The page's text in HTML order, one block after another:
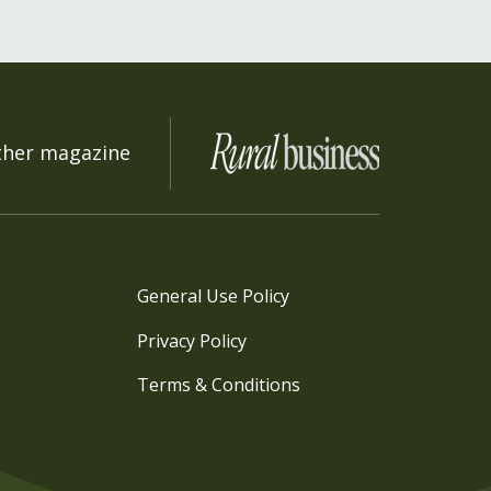
magazine
General Use Policy
Privacy Policy
Terms & Conditions